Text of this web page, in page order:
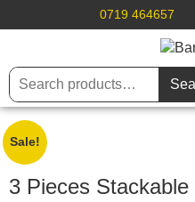
0719 464657
Sale!
3 Pieces